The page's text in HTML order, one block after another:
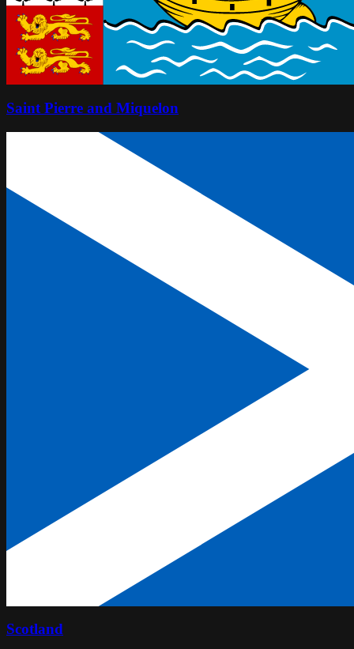
Saint Pierre and Miquelon
Scotland